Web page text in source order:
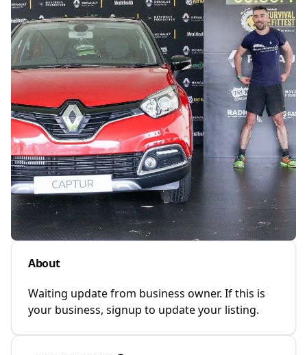
About
Waiting update from business owner. If this is
your business, signup to update your listing.